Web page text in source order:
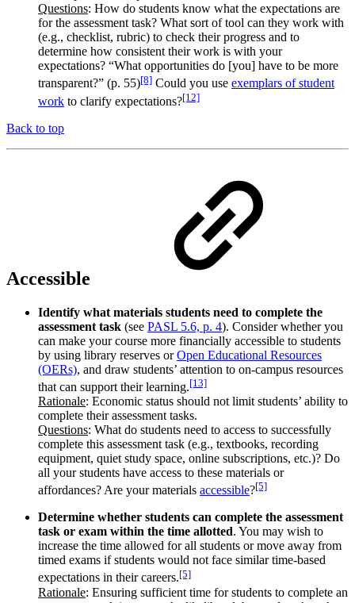
Questions: How do students know what the expectations are
for the assessment task? What sort of tool can they work with
(e.g., checklist, rubric) to check their progress and to
determine how consistent their work is with your
expectations? “What opportunities do [you] have to be more
transparent?” (p. 55)[8] Could you use exemplars of student
work to clarify expectations?[12]
Back to top
Accessible
Identify what materials students need to complete the
assessment task (see PASL 5.6, p. 4). Consider whether you
can make your course more financially accessible to students
by using library reserves orOpen Educational Resources
(OERs), and draw students’ attention to on-campus resources
that can support their learning.[13]
Rationale: Economic status should not limit students’ ability to
complete their assessment tasks.
Questions: What do students need to access to successfully
complete this assessment task (e.g., textbooks, recording
equipment, quiet study space, online subscriptions, etc.)? Do
all your students have access to these materials or
affordances? Are your materials accessible?[5]
Determine whether students can complete the assessment
task or exam within the time allotted. You may wish to
increase the time allowed for all students or move away from
timed exams if students would not face similar time-based
expectations in their careers.[5]
Rationale: Ensuring sufficient time for students to complete an